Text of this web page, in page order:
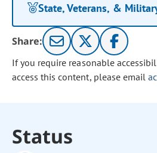
State, Veterans, &
Share:
If you require reasonable
access this content, please email
Status